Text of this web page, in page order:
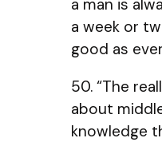
a man is
a week or
good as
50. “The
about
knowledge